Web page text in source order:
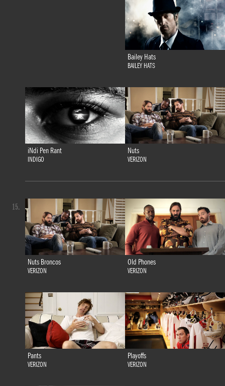
Bailey Hats
BAILEY HATS
iNdi Pen Rant
INDIGO
Nuts
VERIZON
Nuts Broncos
VERIZON
Old Phones
VERIZON
Pants
VERIZON
Playoffs
VERIZON
15.